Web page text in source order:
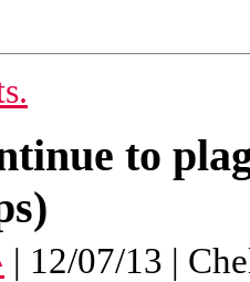
to
| 12/07/13 |